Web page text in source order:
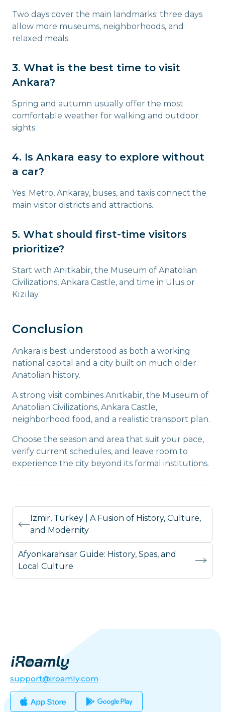
Two days cover the main landmarks; three days
allow more museums, neighborhoods, and
relaxed meals.
3. What is the best time to visit
Ankara?
Spring and autumn usually offer the most
comfortable weather for walking and outdoor
sights.
4. Is Ankara easy to explore without
a car?
Yes. Metro, Ankaray, buses, and taxis connect the
main visitor districts and attractions.
5. What should first-time visitors
prioritize?
Start with Anıtkabir, the Museum of Anatolian
Civilizations, Ankara Castle, and time in Ulus or
Kızılay.
Conclusion
Ankara is best understood as both a working
national capital and a city built on much older
Anatolian history.
A strong visit combines Anıtkabir, the Museum of
Anatolian Civilizations, Ankara Castle,
neighborhood food, and a realistic transport plan.
Choose the season and area that suit your pace,
verify current schedules, and leave room to
experience the city beyond its formal institutions.
Izmir, Turkey | A Fusion of History, Culture,
and Modernity
Afyonkarahisar Guide: History, Spas, and
Local Culture
support@iroamly.com